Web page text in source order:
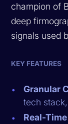
champion of
deep
signals used
KEY FEATURES
Granular
tech
Real-